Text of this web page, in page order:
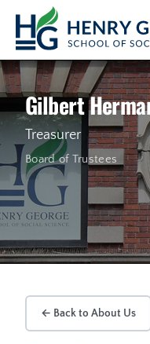
Skip to content
Gilbert
Treasurer
Board of Trustees
← Back to About Us